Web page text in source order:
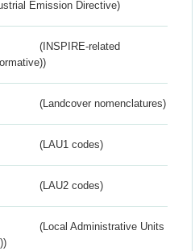
Emission Directive)
(INSPIRE-related
(Landcover nomenclatures)
(LAU1 codes)
(LAU2 codes)
(Local Administrative Units